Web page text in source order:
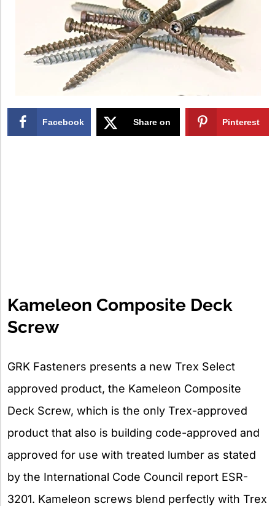
Facebook Share on Pinterest
Kameleon Composite Deck
Screw
GRK Fasteners presents a new Trex Select
approved product, the Kameleon Composite
Deck Screw, which is the only Trex-approved
product that also is building code-approved and
approved for use with treated lumber as stated
by the International Code Council report ESR-
3201. Kameleon screws blend perfectly with Trex